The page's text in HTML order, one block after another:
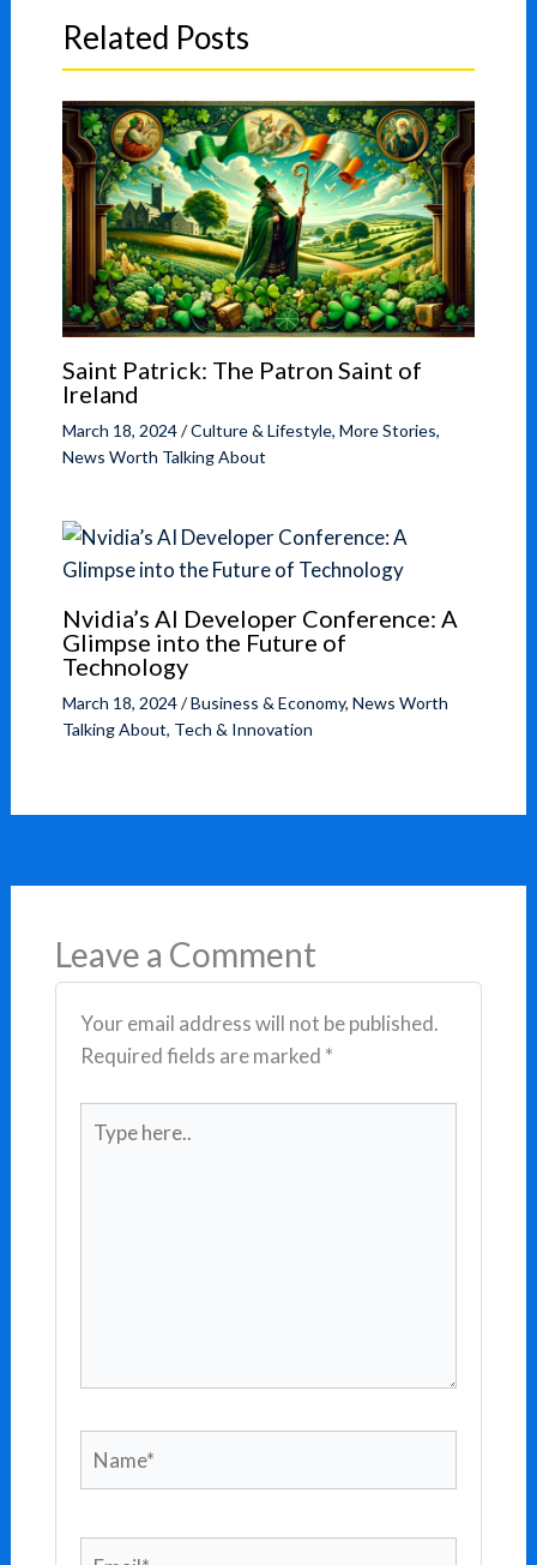
Related Posts
Saint Patrick: The Patron Saint of
Ireland
March 18, 2024/Culture & Lifestyle, More Stories,
News Worth Talking About
Nvidia’s AI Developer Conference: A
Glimpse into the Future of
Technology
March 18, 2024/Business & Economy, News Worth
Talking About, Tech & Innovation
Leave a Comment
Your email address will not be published.
Required fields are marked *
here..